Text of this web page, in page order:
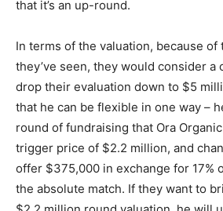
that it’s an up-round.
In terms of the valuation, because
they’ve seen, they would consider a
drop their evaluation down to $5
that he can be flexible in one way –
round of fundraising that Ora
trigger price of $2.2 million, and
offer $375,000 in exchange for 17%
the absolute match. If they want to